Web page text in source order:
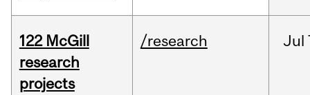
122 McGill
research
projects
/research Jul